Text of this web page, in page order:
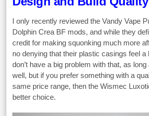
I only recently reviewed the Vandy Vape
Dolphin Crea BF mods, and while they
credit for making squonking much more
no denying that their plastic casings feel a
don’t have a big problem with that, as
well, but if you prefer something with a
same price range, then the Wismec
better choice.